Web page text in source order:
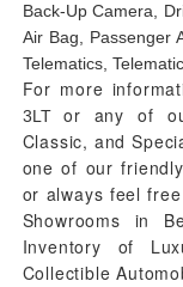
Back-Up Camera,
Air Bag, Passenger
Telematics,
For more
3LT or any of
Classic, and
one of our
or always feel
Showrooms in
Inventory of
Collectible